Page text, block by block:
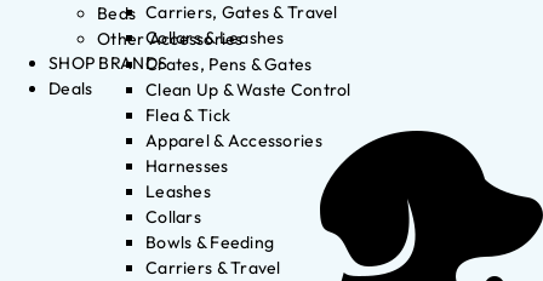
Beds
Other Accessories
Crates, Pens & Gates
Clean Up & Waste Control
Flea & Tick
Apparel & Accessories
Harnesses
Leashes
Collars
Bowls & Feeding
Carriers & Travel
Carriers, Gates & Travel
Collars & Leashes
SHOP BRANDS
Deals